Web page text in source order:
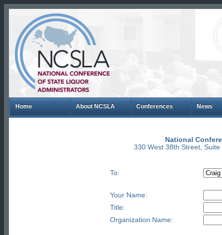
Home About NCSLA Conferences News
National
330 West 38th Street,
To:
Your Name:
Title:
Organization Name: